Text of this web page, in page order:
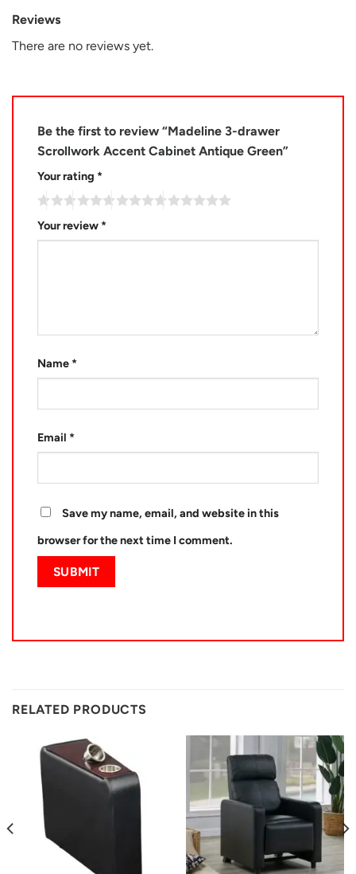
Reviews
There are no reviews yet.
Be the first to review “Madeline 3-drawer
Scrollwork Accent Cabinet Antique Green”
Your rating *
Your review *
Name *
Email *
Save my name, email, and website in this
browser for the next time I comment.
RELATED PRODUCTS